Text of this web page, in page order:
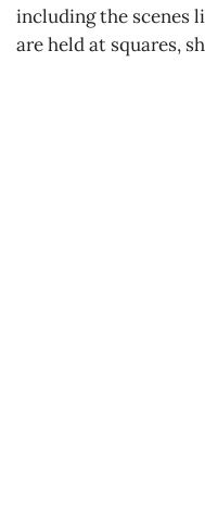
including the scenes
are held at squares,